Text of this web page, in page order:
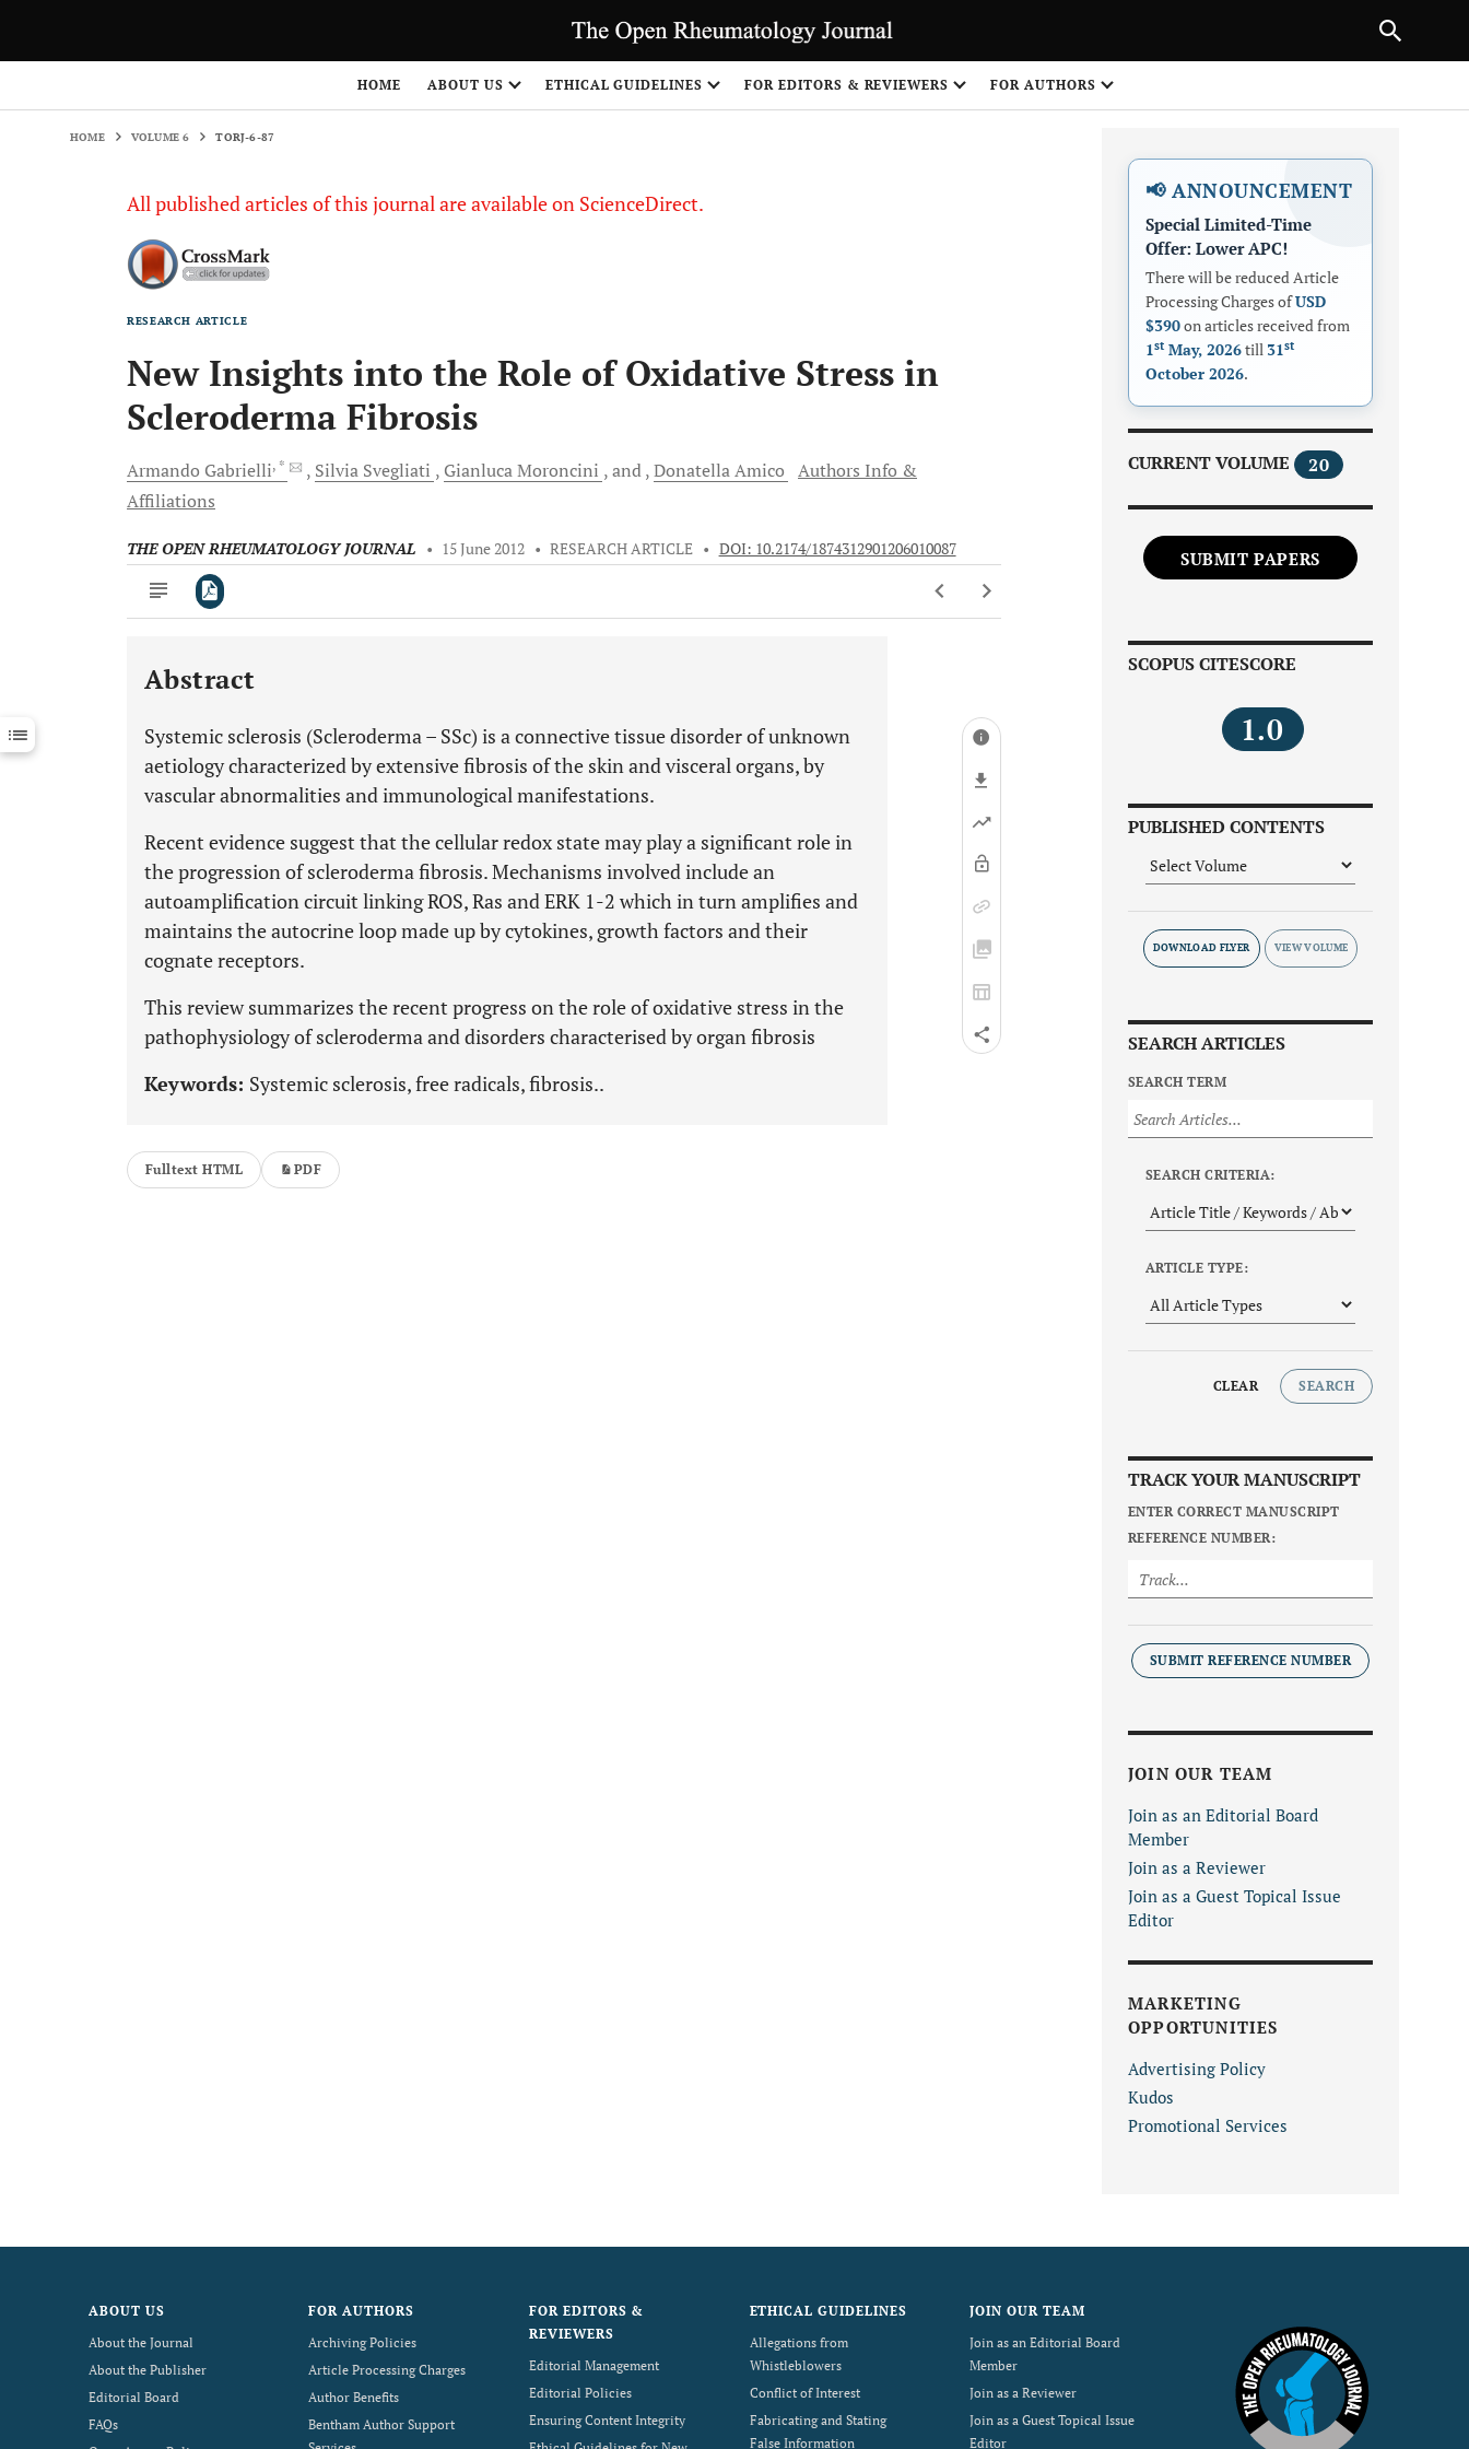
HOME ABOUT US ETHICAL GUIDELINES FOR EDITORS & REVIEWERS FOR AUTHORS
HOME VOLUME 6 TORJ-6-87
All published articles of this journal are available on ScienceDirect.
RESEARCH ARTICLE
New Insights into the Role of Oxidative Stress in
Scleroderma Fibrosis
Armando Gabrielli, * Silvia Svegliati GianlucaMoroncini and DonatellaAmico Authors Info &
Affiliations
THE OPEN RHEUMATOLOGY JOURNAL • 15 June 2012 • RESEARCH ARTICLE • DOI: 10.2174/1874312901206010087
Downloads 11,803
Last 12 Months 11,803
Abstract
Systemic sclerosis (Scleroderma – SSc) is a connective tissue disorder of unknown
aetiology characterized by extensive fibrosis of the skin and visceral organs, by
vascular abnormalities and immunological manifestations.
Recent evidence suggest that the cellular redox state may play a significant role in
the progression of scleroderma fibrosis. Mechanisms involved include an
autoamplification circuit linking ROS, Ras and ERK 1-2 which in turn amplifies and
maintains the autocrine loop made up by cytokines, growth factors and their
cognate receptors.
This review summarizes the recent progress on the role of oxidative stress in the
pathophysiology of scleroderma and disorders characterised by organ fibrosis
Keywords: Systemic sclerosis, free radicals, fibrosis..
Fulltext HTML PDF
📢 ANNOUNCEMENT
Special Limited-Time
Offer: Lower APC!
There will be reduced Article
Processing Charges ofUSD
$390on articles received from
1st May, 2026till 31st
October 2026.
CURRENT VOLUME 20
SUBMIT PAPERS
SCOPUS CITESCORE
1.0
PUBLISHED CONTENTS
DOWNLOAD FLYER
SEARCH ARTICLES
SEARCH TERM
SEARCH CRITERIA:
ARTICLE TYPE:
CLEAR SEARCH
TRACK YOUR MANUSCRIPT
ENTER CORRECT MANUSCRIPT
REFERENCE NUMBER:
SUBMIT REFERENCE NUMBER
JOIN OUR TEAM
Join as an Editorial Board
Member
Join as a Reviewer
Join as a Guest Topical Issue
Editor
MARKETING
OPPORTUNITIES
Advertising Policy
Kudos
Promotional Services
ABOUT US
About the Journal
About the Publisher
Editorial Board
FAQs
FOR AUTHORS
Archiving Policies
Article Processing Charges
Author Benefits
Bentham Author Support
FOR EDITORS &
REVIEWERS
Editorial Management
Editorial Policies
Ensuring Content Integrity
ETHICAL GUIDELINES
Allegations from
Whistleblowers
Conflict of Interest
Fabricating and Stating
False Information
JOIN OUR TEAM
Join as an Editorial Board
Member
Join as a Reviewer
Join as a Guest Topical Issue
Editor
NEXT ARTICLE
1